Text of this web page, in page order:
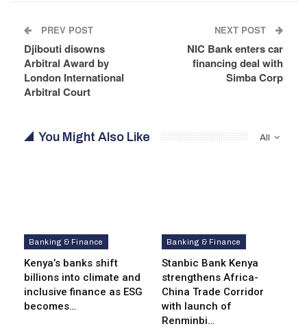
PREV POST
Djibouti disowns
Arbitral Award by
London International
Arbitral Court
NEXT POST
NIC Bank enters car
financing deal with
Simba Corp
All
You Might Also Like
Banking & Finance
Kenya’s banks shift
billions into climate and
inclusive finance as ESG
becomes…
Banking & Finance
Stanbic Bank Kenya
strengthens Africa-
China Trade Corridor
with launch of
Renminbi…